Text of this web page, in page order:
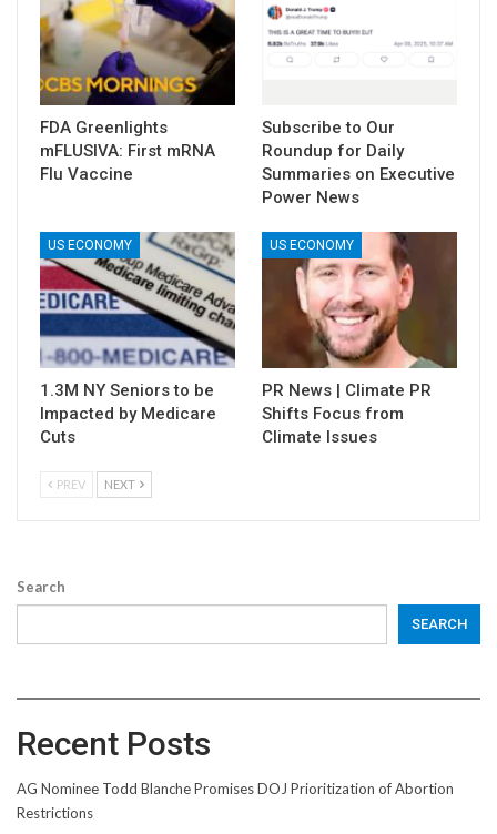
FDA Greenlights
mFLUSIVA: First mRNA
Flu Vaccine
Subscribe to Our
Roundup for Daily
Summaries on Executive
Power News
US ECONOMY
1.3M NY Seniors to be
Impacted by Medicare
Cuts
US ECONOMY
PR News | Climate PR
Shifts Focus from
Climate Issues
PREV NEXT
Search
SEARCH
Recent Posts
AG Nominee Todd Blanche Promises DOJ Prioritization of Abortion
Restrictions